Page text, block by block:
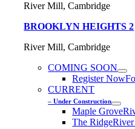
River Mill, Cambridge
BROOKLYN HEIGHTS 2
River Mill, Cambridge
COMING SOON
Register Now
CURRENT
– Under Construction
Maple Grove
The Ridge